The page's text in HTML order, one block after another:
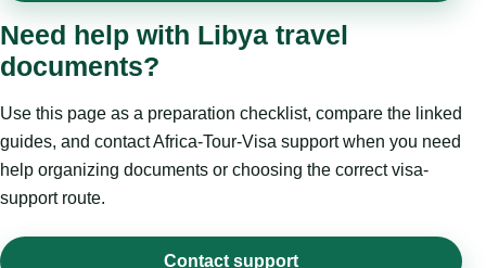
Need help with Libya travel
documents?
Use this page as a preparation checklist, compare the linked
guides, and contact Africa-Tour-Visa support when you need
help organizing documents or choosing the correct visa-
support route.
Contact support